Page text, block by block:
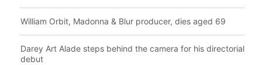
William Orbit, Madonna & Blur producer, dies aged 69
Darey Art Alade steps behind the camera for his directorial
debut